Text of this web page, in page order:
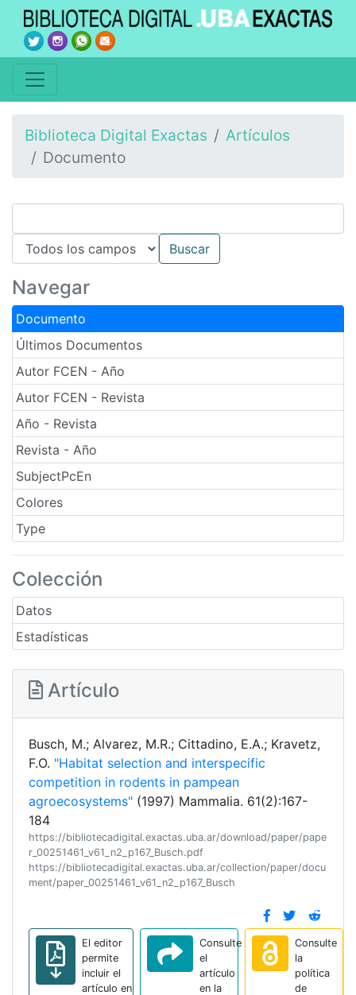
Biblioteca Digital Exactas
Artículos
Documento
Navegar
Documento
Últimos Documentos
Autor FCEN - Año
Autor FCEN - Revista
Año - Revista
Revista - Año
SubjectPcEn
Colores
Type
Colección
Datos
Estadísticas
Artículo
Busch, M.; Alvarez, M.R.; Cittadino, E.A.; Kravetz,
F.O. "Habitat selection and interspecific
competition in rodents in pampean
agroecosystems" (1997) Mammalia. 61(2):167-
184
https://bibliotecadigital.exactas.uba.ar/download/paper/pape
r_00251461_v61_n2_p167_Busch.pdf
https://bibliotecadigital.exactas.uba.ar/collection/paper/docu
ment/paper_00251461_v61_n2_p167_Busch
El editor
permite
incluir el
artículo en
Consulte
el
artículo
en la
Consulte
la
política
de